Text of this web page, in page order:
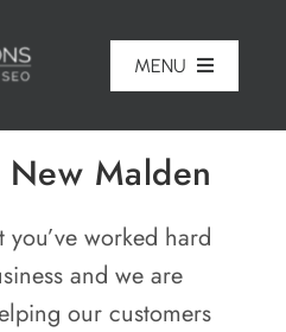
MENU
Malden
worked hard
and we are
our customers